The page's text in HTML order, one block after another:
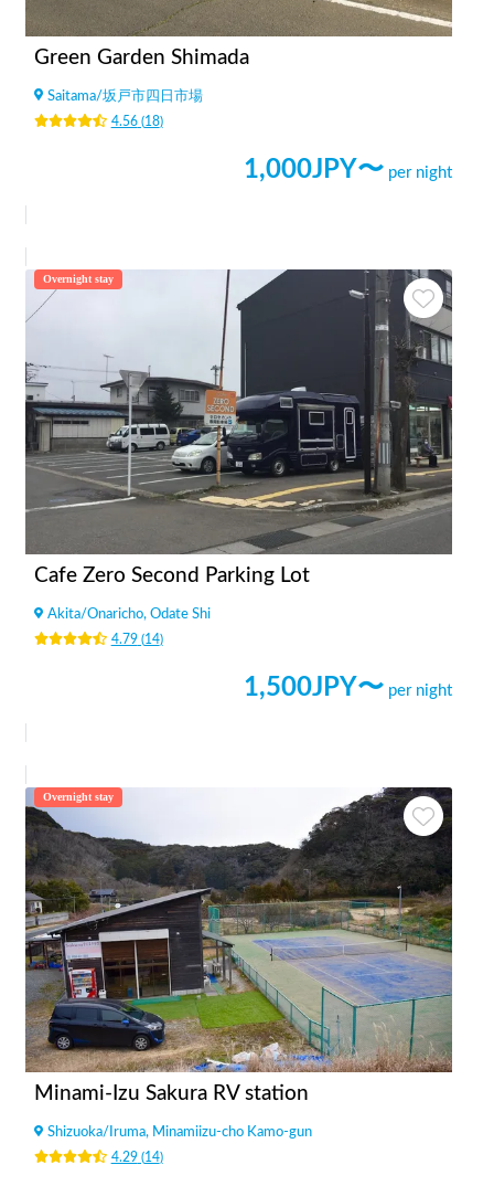
Green Garden Shimada
Saitama/坂戸市四日市場
4.56(18)
1,000JPY〜 per night
Overnight stay
Cafe Zero Second Parking Lot
Akita/Onaricho, Odate Shi
4.79(14)
1,500JPY〜 per night
Overnight stay
Minami-Izu Sakura RV station
Shizuoka/ Iruma, Minamiizu-cho Kamo-gun
4.29(14)